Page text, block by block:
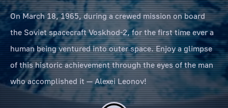
On March 18, 1965, during a crewed mission on board
the Soviet spacecraft Voskhod-2, for the first time ever a
human being ventured into outer space. Enjoy a glimpse
of this historic achievement through the eyes of the man
who accomplished it — Alexei Leonov!